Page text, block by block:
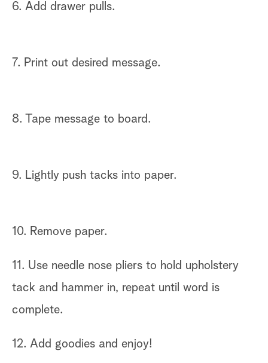
6. Add drawer pulls.
7. Print out desired message.
8. Tape message to board.
9. Lightly push tacks into paper.
10. Remove paper.
11. Use needle nose pliers to hold upholstery
tack and hammer in, repeat until word is
complete.
12. Add goodies and enjoy!